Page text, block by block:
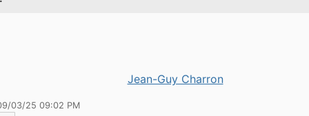
Jean-Guy Charron
03/25 09:02 PM